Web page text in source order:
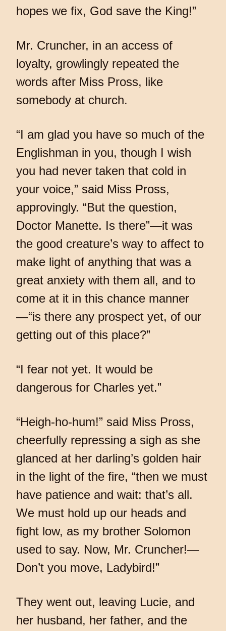
hopes we fix, God save the King!”
Mr. Cruncher, in an access of
loyalty, growlingly repeated the
words after Miss Pross, like
somebody at church.
“I am glad you have so much of the
Englishman in you, though I wish
you had never taken that cold in
your voice,” said Miss Pross,
approvingly. “But the question,
Doctor Manette. Is there”—it was
the good creature’s way to affect to
make light of anything that was a
great anxiety with them all, and to
come at it in this chance manner
—“is there any prospect yet, of our
getting out of this place?”
“I fear not yet. It would be
dangerous for Charles yet.”
“Heigh-ho-hum!” said Miss Pross,
cheerfully repressing a sigh as she
glanced at her darling’s golden hair
in the light of the fire, “then we must
have patience and wait: that’s all.
We must hold up our heads and
fight low, as my brother Solomon
used to say. Now, Mr. Cruncher!—
Don’t you move, Ladybird!”
They went out, leaving Lucie, and
her husband, her father, and the